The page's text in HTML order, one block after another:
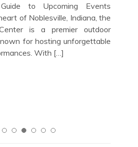
to Upcoming Events
of Noblesville, Indiana, the
is a premier outdoor
for hosting unforgettable
With […]